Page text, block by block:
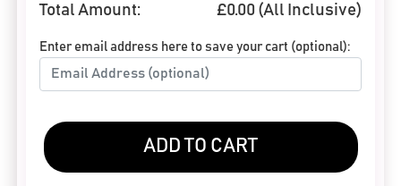
Total Amount: £0.00 (All Inclusive)
Enter email address here to save your cart (optional):
ADD TO CART